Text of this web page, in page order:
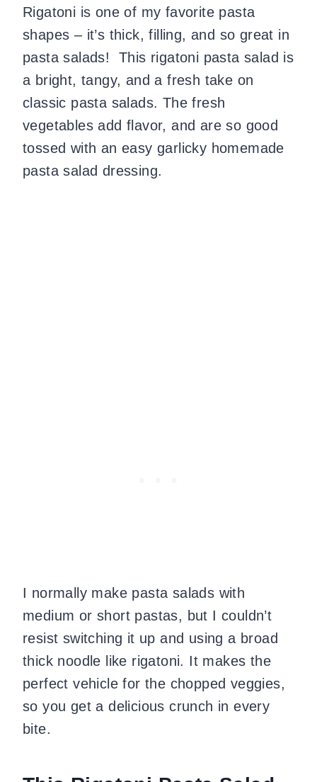
Rigatoni is one of my favorite pasta
shapes – it’s thick, filling, and so great in
pasta salads! This rigatoni pasta salad is
a bright, tangy, and a fresh take on
classic pasta salads. The fresh
vegetables add flavor, and are so good
tossed with an easy garlicky homemade
pasta salad dressing.
I normally make pasta salads with
medium or short pastas, but I couldn’t
resist switching it up and using a broad
thick noodle like rigatoni. It makes the
perfect vehicle for the chopped veggies,
so you get a delicious crunch in every
bite.